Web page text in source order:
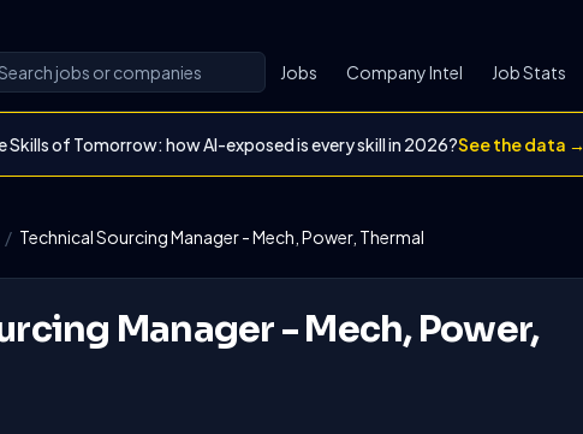
Jobs Company Intel Job Stats
Skills of Tomorrow: how AI-exposed is every skill in 2026?See the data →
/ Technical Sourcing Manager - Mech, Power, Thermal
Manager - Mech, Power,